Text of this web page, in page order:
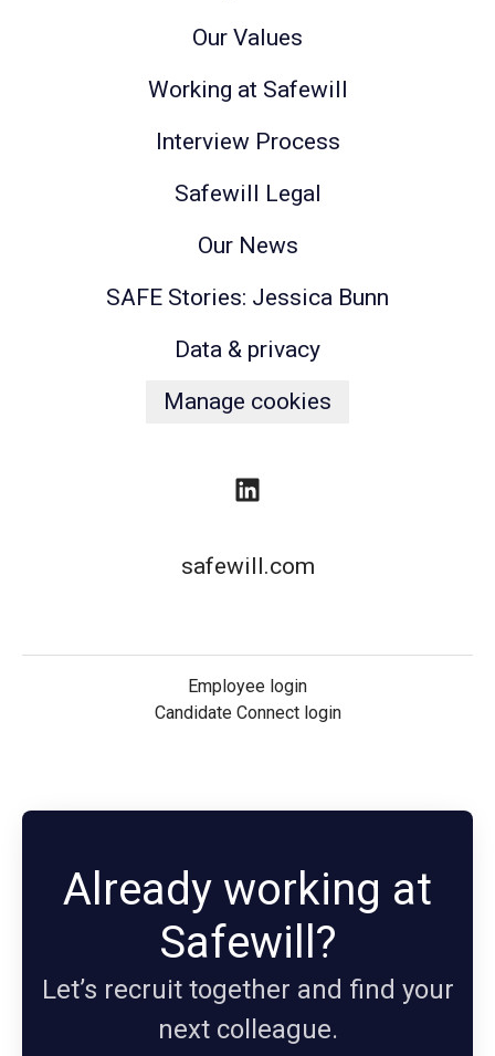
Our Values
Working at Safewill
Interview Process
Safewill Legal
Our News
SAFE Stories: Jessica Bunn
Data & privacy
Manage cookies
safewill.com
Employee login
Candidate Connect login
Already working at
Safewill?
Let’s recruit together and find your
next colleague.